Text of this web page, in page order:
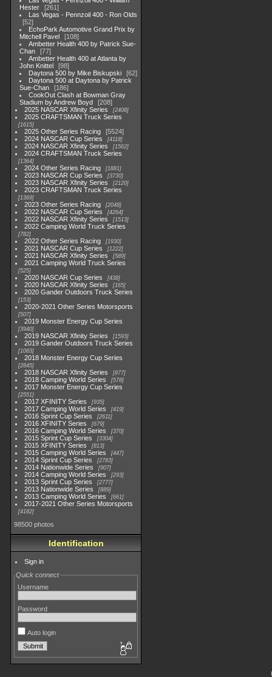
Hester
261
Las Vegas - Pennzoil 400 - Ron Olds
52
EchoPark Automotive Grand Prix by
Mitchell Pavel
108
Ambetter Health 400 by Patrick Sue-
Chan
77
Ambetter Health 400 at Atlanta by
John Knittel
98
Daytona 500 by Mike Biskupski
62
Daytona 500 at Daytona by Patrick
Sue-Chan
186
CookOut Clash at Bowman Gray
Stadium by Andrew Boyd
208
2025 NASCAR Xfinity Series
2408
2025 CRAFTSMAN Truck Series
1615
2025 Other Series Racing
5524
2024 NASCAR Cup Series
4118
2024 NASCAR Xfinity Series 1562
2024 CRAFTSMAN Truck Series
1364
2024 Other Series Racing 1881
2023 NASCAR Cup Series 3730
2023 NASCAR Xfinity Series 2120
2023 CRAFTSMAN Truck Series
1369
2023 Other Series Racing 2048
2022 NASCAR Cup Series 4264
2022 NASCAR Xfinity Series 1513
2022 Camping World Truck Series
782
2022 Other Series Racing 1930
2021 NASCAR Cup Series 1222
2021 NASCAR Xfinity Series 589
2021 Camping World Truck Series
525
2020 NASCAR Cup Series 438
2020 NASCAR Xfinity Series 165
2020 Gander Outdoors Truck Series
153
2020-2021 Other Series Motorsports
507
2019 Monster Energy Cup Series
3940
2019 NASCAR Xfinity Series 1593
2019 Gander Outdoors Truck Series
1083
2018 Monster Energy Cup Series
2845
2018 NASCAR Xfinity Series 877
2018 Camping World Series 578
2017 Monster Energy Cup Series
2551
2017 XFINITY Series 935
2017 Camping World Series 419
2016 Sprint Cup Series 2611
2016 XFINITY Series 679
2016 Camping World Series 370
2015 Sprint Cup Series 3304
2015 XFINITY Series 813
2015 Camping World Series 447
2014 Sprint Cup Series 2783
2014 Nationwide Series 907
2014 Camping World Series 293
2013 Sprint Cup Series 2777
2013 Nationwide Series 889
2013 Camping World Series 661
2017-2021 Other Series Motorsports
4182
98500 photos
Identification
Sign in
Quick connect
Username
Password
Auto login